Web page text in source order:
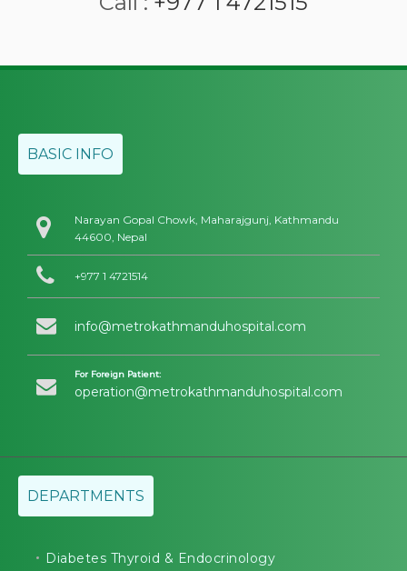
BASIC INFO
Narayan Gopal Chowk, Maharajgunj, Kathmandu
44600, Nepal
+977 1 4721514
info@metrokathmanduhospital.com
For Foreign Patient:
operation@metrokathmanduhospital.com
DEPARTMENTS
Diabetes Thyroid & Endocrinology